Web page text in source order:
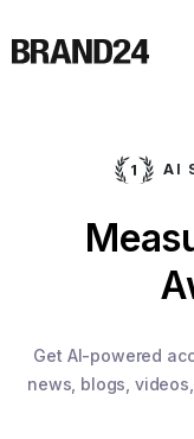
AI
Get AI-powered
news, blogs,